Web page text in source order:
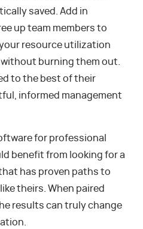
saved. Add in
up team members to
resource utilization
burning them out.
to the best of their
informed management
for professional
benefit from looking for a
has proven paths to
theirs. When paired
results can truly change